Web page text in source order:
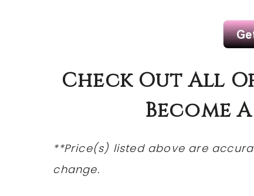
CheckOut All
Become A
**Price(s) listedabove are
change.